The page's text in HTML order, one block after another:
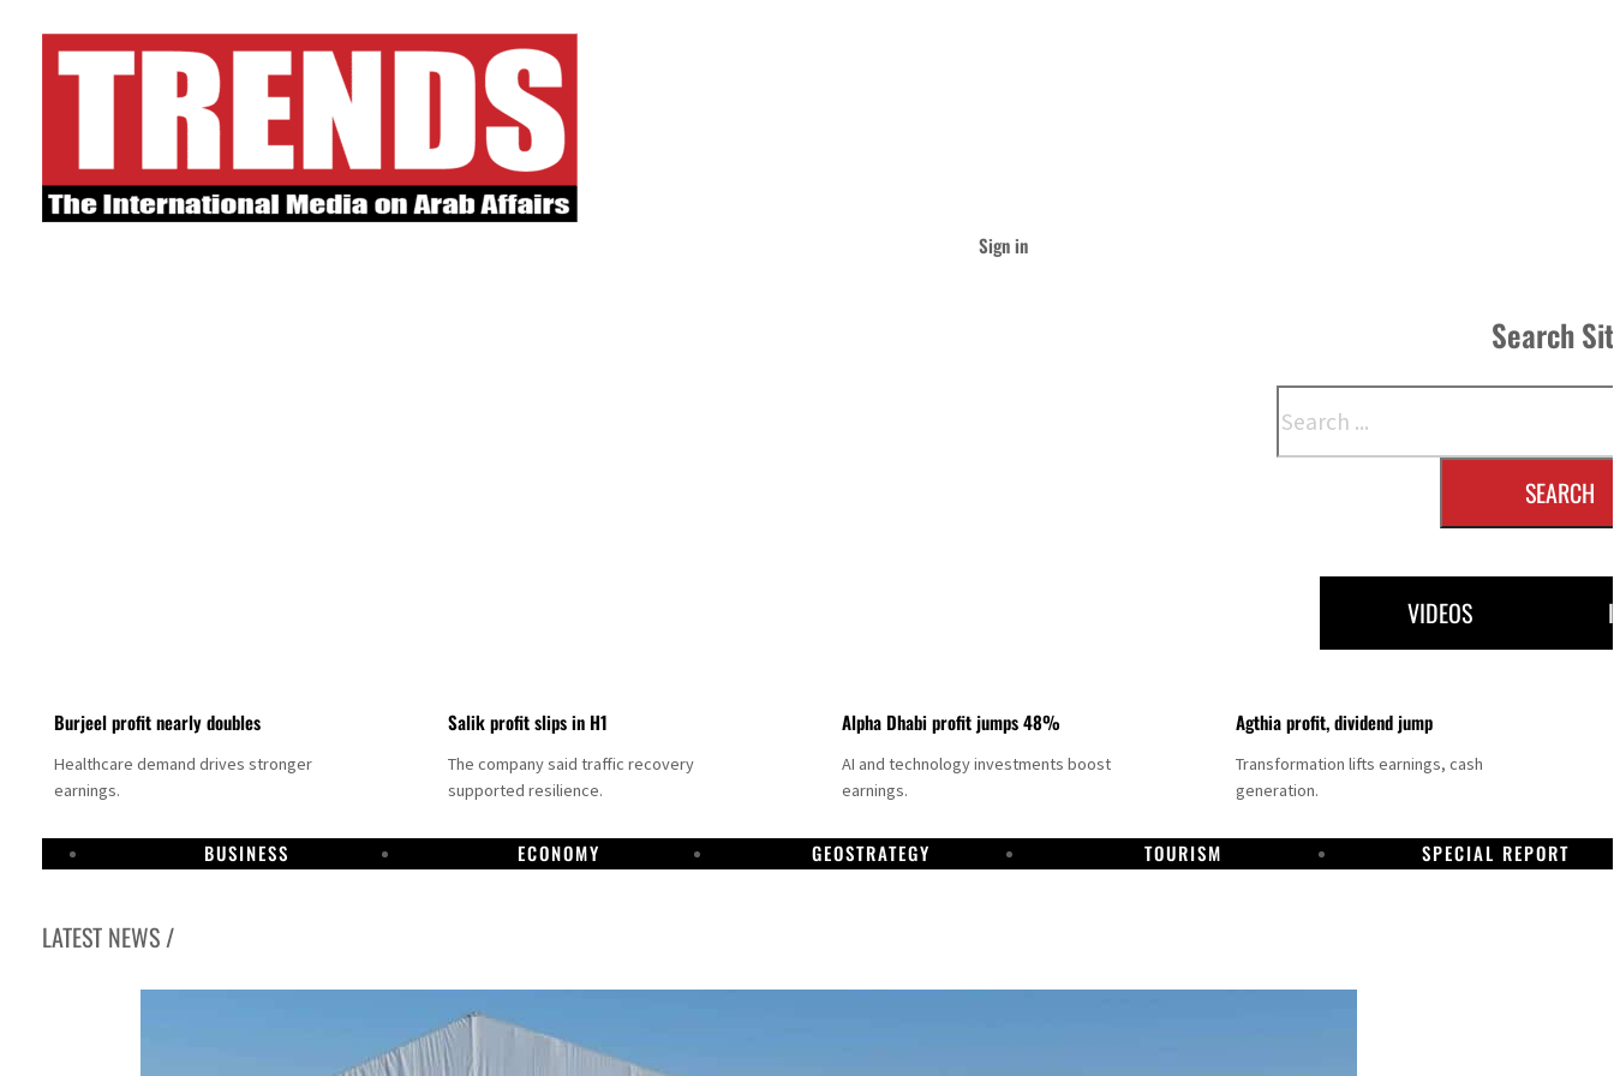
Sign in
Search
SEARCH
VIDEOS
Burjeel profit nearly doubles
Healthcare demand drives stronger
earnings.
Salik profit slips in H1
The company said traffic recovery
supported resilience.
Alpha Dhabi profit jumps 48%
AI and technology investments boost
earnings.
Agthia profit, dividend jump
Transformation lifts earnings, cash
generation.
BUSINESS ECONOMY GEOSTRATEGY TOURISM SPECIAL REPORT
LATEST NEWS /